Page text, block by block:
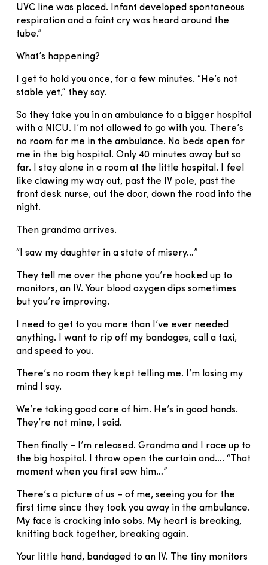
UVC line was placed. Infant developed spontaneous
respiration and a faint cry was heard around the
tube.”
What’s happening?
I get to hold you once, for a few minutes. “He’s not
stable yet,” they say.
So they take you in an ambulance to a bigger hospital
with a NICU. I’m not allowed to go with you. There’s
no room for me in the ambulance. No beds open for
me in the big hospital. Only 40 minutes away but so
far. I stay alone in a room at the little hospital. I feel
like clawing my way out, past the IV pole, past the
front desk nurse, out the door, down the road into the
night.
Then grandma arrives.
“I saw my daughter in a state of misery…”
They tell me over the phone you’re hooked up to
monitors, an IV. Your blood oxygen dips sometimes
but you’re improving.
I need to get to you more than I’ve ever needed
anything. I want to rip off my bandages, call a taxi,
and speed to you.
There’s no room they kept telling me. I’m losing my
mind I say.
We’re taking good care of him. He’s in good hands.
They’re not mine, I said.
Then finally – I’m released. Grandma and I race up to
the big hospital. I throw open the curtain and…. “That
moment when you first saw him…”
There’s a picture of us – of me, seeing you for the
first time since they took you away in the ambulance.
My face is cracking into sobs. My heart is breaking,
knitting back together, breaking again.
Your little hand, bandaged to an IV. The tiny monitors